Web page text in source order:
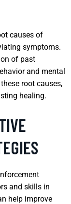
causes of
symptoms.
of past
and mental
root causes,
healing.
and skills in
help improve